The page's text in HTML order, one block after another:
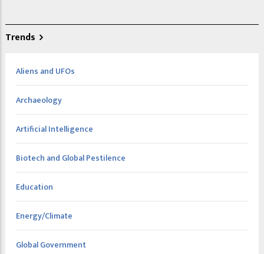
Trends
Aliens and UFOs
Archaeology
Artificial Intelligence
Biotech and Global Pestilence
Education
Energy/Climate
Global Government